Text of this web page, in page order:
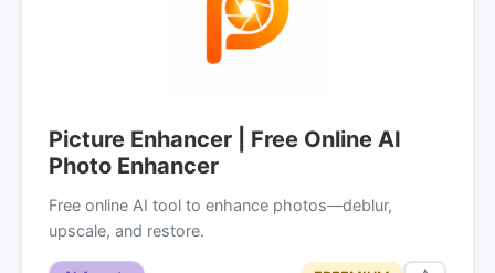
Picture Enhancer | Free Online AI
Photo Enhancer
Free online AI tool to enhance photos—deblur,
upscale, and restore.